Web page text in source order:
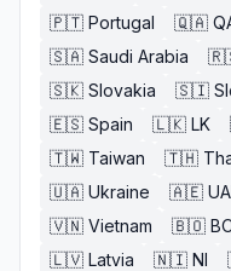
🇵🇹 Portugal 🇶🇦
🇸🇦 Saudi Arabia
🇸🇰 Slovakia 🇸🇮
🇪🇸 Spain 🇱🇰 LK
🇹🇼 Taiwan 🇹🇭
🇺🇦 Ukraine 🇦🇪
🇻🇳 Vietnam 🇧🇴
🇱🇻 Latvia 🇳🇮 NI